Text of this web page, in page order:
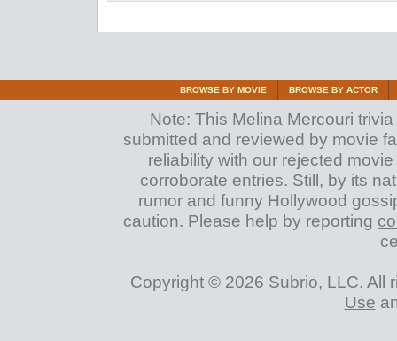
BROWSE BY MOVIE BROWSE BY ACTOR
Note: This Melina Mercouri
submitted and reviewed by movie
reliability with our rejected
corroborate entries. Still, by its
rumor and funny Hollywood
caution. Please help by reporting
Copyright © 2026 Subrio, LLC. All
Use